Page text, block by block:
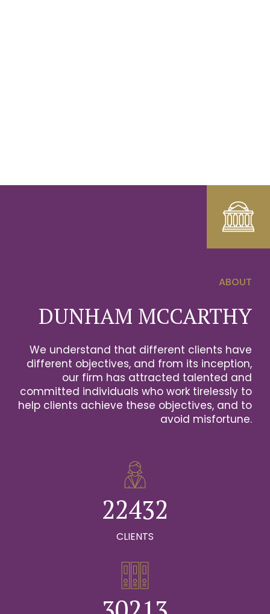
ABOUT
DUNHAM MCCARTHY
We understand that different clients have
different objectives, and from its inception,
our firm has attracted talented and
committed individuals who work tirelessly to
help clients achieve these objectives, and to
avoid misfortune.
2
5
1
2
3
4
5
0
1
3
4
5
6
7
0
2
3
4
5
6
2
5
CLIENTS
0
0
2
3
6
7
8
9
0
10
0
0